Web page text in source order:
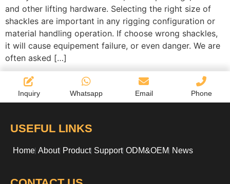
and other lifting hardware. Selecting the right size of
shackles are important in any rigging configuration or
material handling operation. If choose wrong shackles,
it will cause equipement failure, or even danger. We are
often asked […]
Inquiry Whatsapp Email Phone
USEFUL LINKS
Home About Product Support ODM&OEM News